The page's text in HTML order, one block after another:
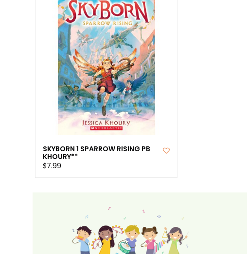
SKYBORN 1 SPARROW RISING PB
KHOURY**
$7.99